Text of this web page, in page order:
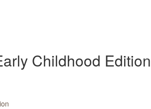
Childhood Edition